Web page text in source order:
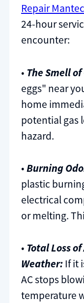
Repair
24-hour
encounter:
• The Smell of
eggs" near
home
potential gas
hazard.
•Burning
plastic
electrical
or melting.
• Total Loss
Weather: If it
AC stops
temperature